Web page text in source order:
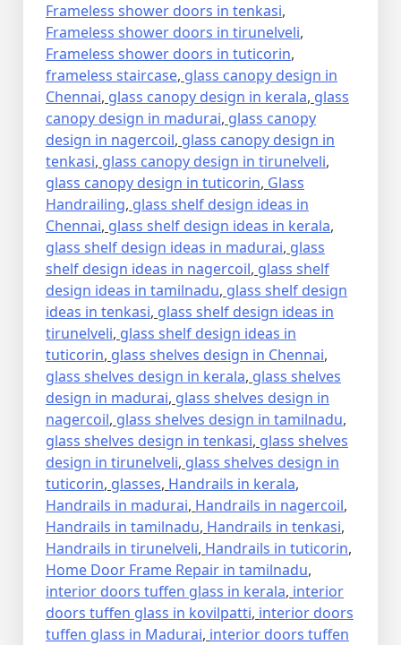
Frameless shower doors in tenkasi,
Frameless shower doors in tirunelveli,
Frameless shower doors in tuticorin,
frameless staircase, glass canopy design in
Chennai, glass canopy design in kerala, glass
canopy design in madurai, glass canopy
design in nagercoil, glass canopy design in
tenkasi, glass canopy design in tirunelveli,
glass canopy design in tuticorin, Glass
Handrailing, glass shelf design ideas in
Chennai, glass shelf design ideas in kerala,
glass shelf design ideas in madurai, glass
shelf design ideas in nagercoil, glass shelf
design ideas in tamilnadu, glass shelf design
ideas in tenkasi, glass shelf design ideas in
tirunelveli, glass shelf design ideas in
tuticorin, glass shelves design in Chennai,
glass shelves design in kerala, glass shelves
design in madurai, glass shelves design in
nagercoil, glass shelves design in tamilnadu,
glass shelves design in tenkasi, glass shelves
design in tirunelveli, glass shelves design in
tuticorin, glasses, Handrails in kerala,
Handrails in madurai, Handrails in nagercoil,
Handrails in tamilnadu, Handrails in tenkasi,
Handrails in tirunelveli, Handrails in tuticorin,
Home Door Frame Repair in tamilnadu,
interior doors tuffen glass in kerala, interior
doors tuffen glass in kovilpatti, interior doors
tuffen glass in Madurai, interior doors tuffen